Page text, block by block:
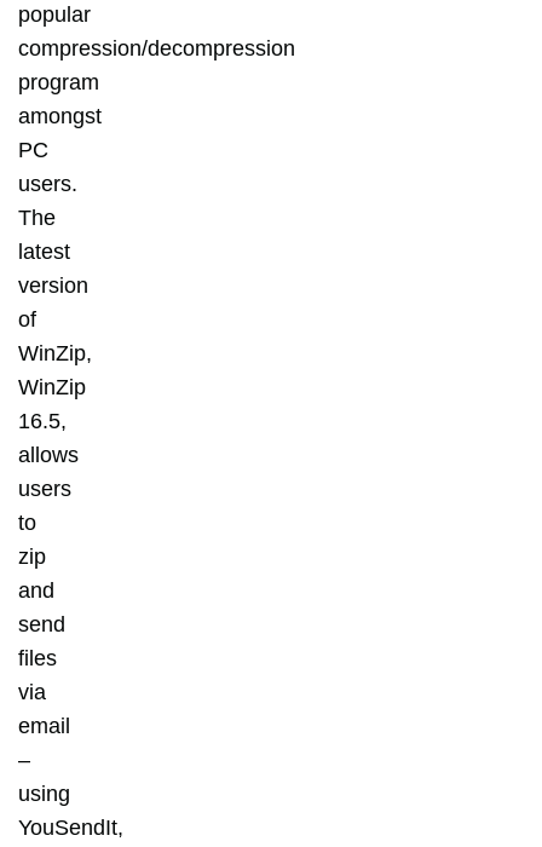
popular
compression/decompression
program
amongst
PC
users.
The
latest
version
of
WinZip,
WinZip
16.5,
allows
users
to
zip
and
send
files
via
email
–
using
YouSendIt,